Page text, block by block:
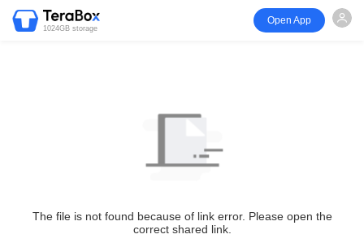
1024GB storage
Open App
The file is not found because of link error. Please open the
correct shared link.